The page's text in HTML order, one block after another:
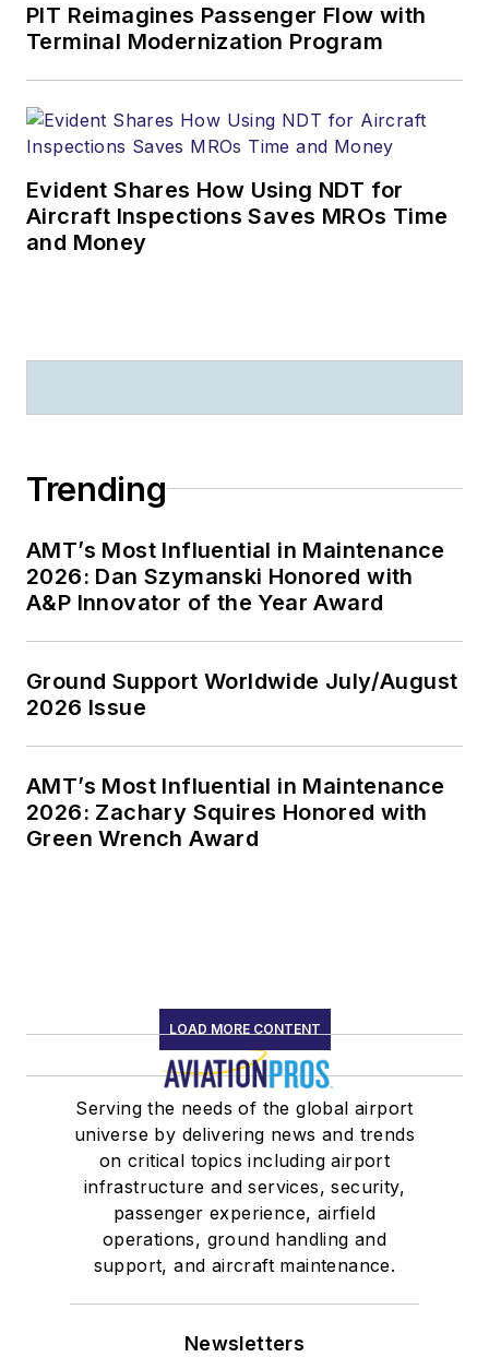
PIT Reimagines Passenger Flow with
Terminal Modernization Program
Evident Shares How Using NDT for
Aircraft Inspections Saves MROs Time
and Money
Trending
AMT’s Most Influential in Maintenance
2026: Dan Szymanski Honored with
A&P Innovator of the Year Award
Ground Support Worldwide July/August
2026 Issue
AMT’s Most Influential in Maintenance
2026: Zachary Squires Honored with
Green Wrench Award
LOAD MORE CONTENT
Serving the needs of the global airport
universe by delivering news and trends
on critical topics including airport
infrastructure and services, security,
passenger experience, airfield
operations, ground handling and
support, and aircraft maintenance.
Newsletters